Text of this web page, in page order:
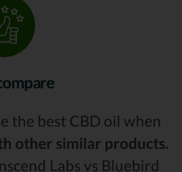
the best CBD oil when
other similar products.
Labs vs Bluebird